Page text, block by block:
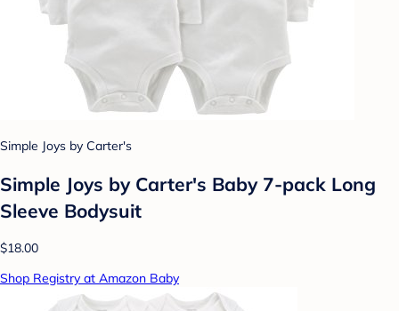
Simple Joys by Carter's
Simple Joys by Carter's Baby 7-pack Long
Sleeve Bodysuit
$18.00
Shop Registry at Amazon Baby